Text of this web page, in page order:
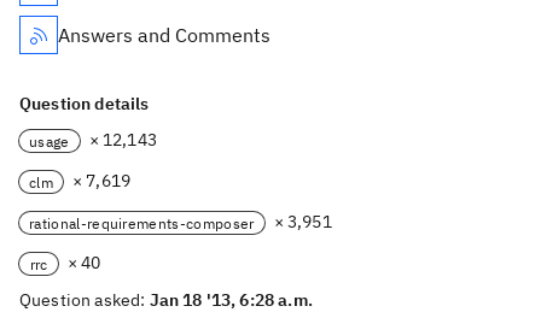
Answers and Comments
Question details
usage × 12,143
clm × 7,619
rational-requirements-composer × 3,951
rrc
× 40
Question asked: Jan 18 '13, 6:28 a.m.